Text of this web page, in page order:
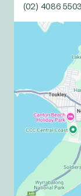
(02) 4086 5503